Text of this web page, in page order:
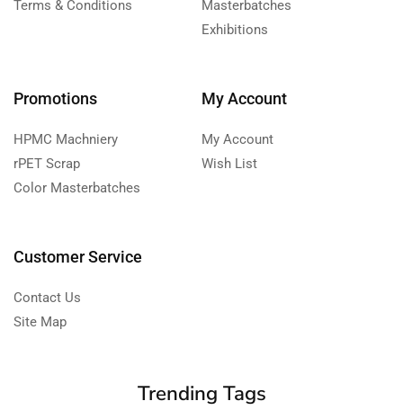
Terms & Conditions
Masterbatches
Exhibitions
Promotions
HPMC Machniery
rPET Scrap
Color Masterbatches
My Account
My Account
Wish List
Customer Service
Contact Us
Site Map
Trending Tags